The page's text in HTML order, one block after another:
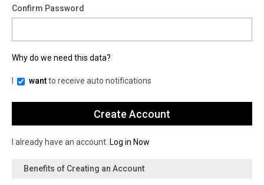
Confirm Password
Why do we need this data?
wantto receive auto notifications
I already have an account. Log in Now
Benefits of Creating an Account